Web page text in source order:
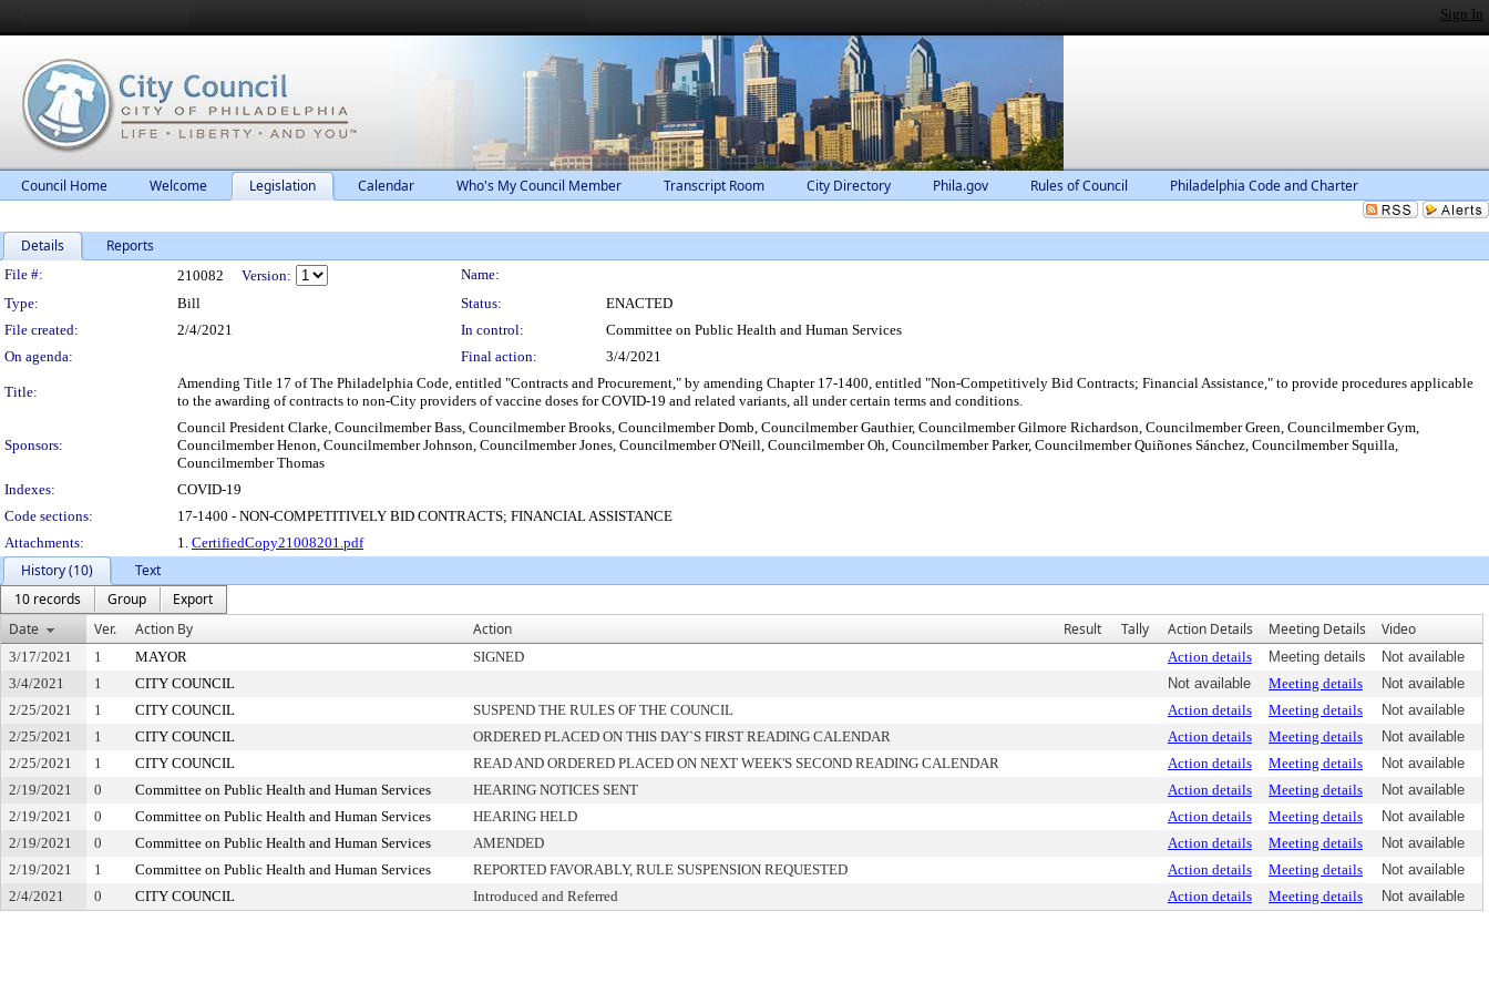
Sign In
Council Home Welcome Legislation Calendar Who's My Council Member Transcript Room City Directory Phila.gov Rules of Council Philadelphia Code and Charter
Details Reports
Legislation Details
File #: 210082 Version:
Name:
Type:
Bill Status:
ENACTED
File created:
2/4/2021 In control:
Committee on Public Health and Human Services
On agenda:
Final action: 3/4/2021
Title:
Amending Title 17 of The Philadelphia Code, entitled "Contracts and Procurement," by amending Chapter 17-1400, entitled "Non-Competitively Bid Contracts; Financial Assistance," to provide procedures applicable
to the awarding of contracts to non-City providers of vaccine doses for COVID-19 and related variants, all under certain terms and conditions.
Sponsors:
Council President Clarke, Councilmember Bass, Councilmember Brooks, Councilmember Domb, Councilmember Gauthier, Councilmember Gilmore Richardson, Councilmember Green, Councilmember Gym,
Councilmember Henon, Councilmember Johnson, Councilmember Jones, Councilmember O'Neill, Councilmember Oh, Councilmember Parker, Councilmember Quiñones Sánchez, Councilmember Squilla,
Councilmember Thomas
Indexes:
COVID-19
Code sections:
17-1400 - NON-COMPETITIVELY BID CONTRACTS; FINANCIAL ASSISTANCE
Attachments:
1. CertifiedCopy21008201.pdf
History (10)
Text
10 records
Group
Export
Date
Ver. Action By Action Result Tally Action Details Meeting Details Video
3/17/2021 1 MAYOR SIGNED Action details Meeting details
Not available
3/4/2021
1 CITY COUNCIL Not available Meeting details
Not available
2/25/2021
1 CITY COUNCIL SUSPEND THE RULES OF THE COUNCIL Action details Meeting details
Not available
2/25/2021
1 CITY COUNCIL ORDERED PLACED ON THIS DAY`S FIRST READING CALENDAR Action details Meeting details
Not available
2/25/2021
1 CITY COUNCIL READ AND ORDERED PLACED ON NEXT WEEK'S SECOND READING CALENDAR Action details Meeting details
Not available
2/19/2021
0 Committee on Public Health and Human Services HEARING NOTICES SENT Action details Meeting details
Not available
2/19/2021
0 Committee on Public Health and Human Services HEARING HELD Action details Meeting details
Not available
2/19/2021
0 Committee on Public Health and Human Services AMENDED Action details Meeting details
Not available
2/19/2021
1 Committee on Public Health and Human Services REPORTED FAVORABLY, RULE SUSPENSION REQUESTED Action details Meeting details
Not available
2/4/2021
0 CITY COUNCIL Introduced and Referred Action details Meeting details Not available